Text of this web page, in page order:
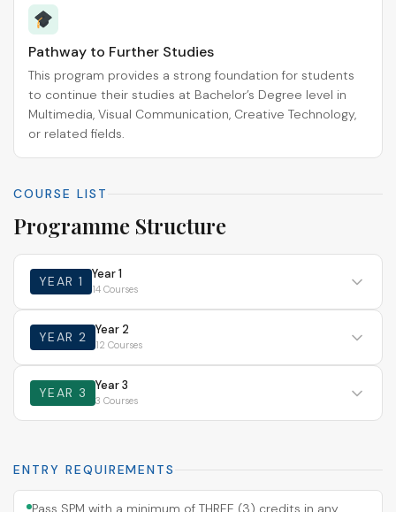
Pathway to Further Studies
This program provides a strong foundation for students
to continue their studies at Bachelor’s Degree level in
Multimedia, Visual Communication, Creative Technology,
or related fields.
COURSE LIST
Programme Structure
YEAR 1 Year 1
14 Courses
YEAR 2 Year 2
12 Courses
YEAR 3 Year 3
3 Courses
ENTRY REQUIREMENTS
Pass SPM with a minimum of THREE (3) credits in any